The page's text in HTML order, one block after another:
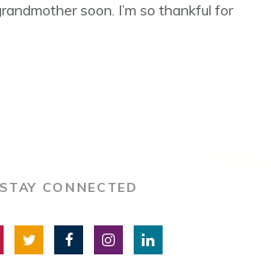
soon. I’m so thankful for
STAY CONNECTED